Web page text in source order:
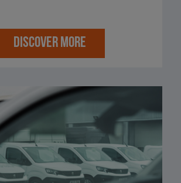
DISCOVER MORE